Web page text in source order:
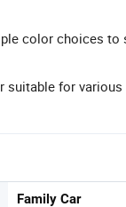
color choices to
suitable for
Family Car